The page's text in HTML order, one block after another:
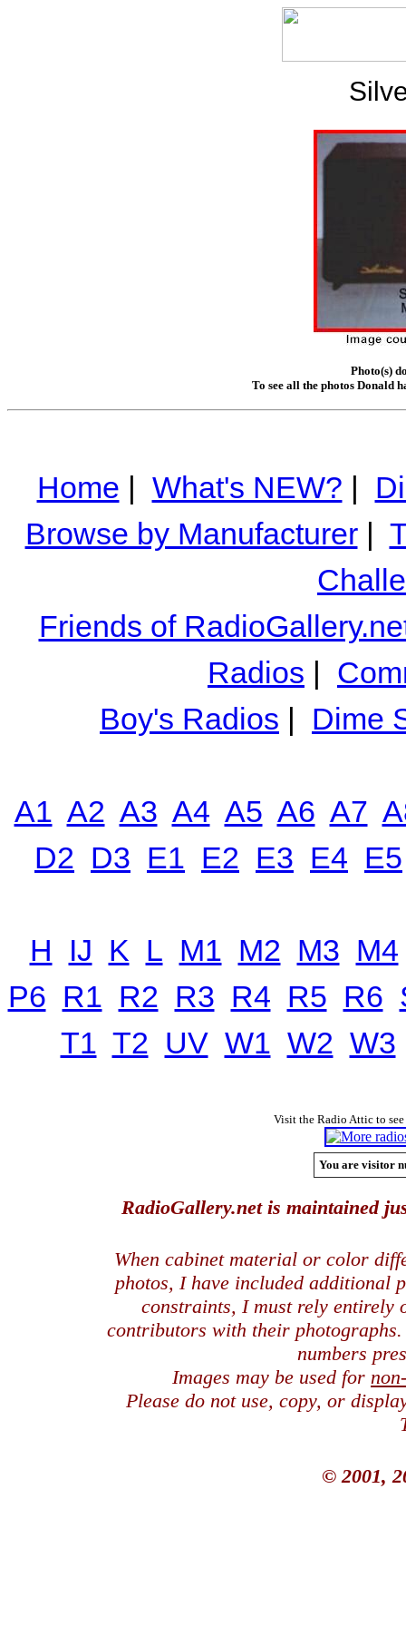
Photo(s)
To see all the photos Donald
Home | What's NEW? |
Browse by Manufacturer|
Friends of
Radios |
Boy's Radios | Dime
A1 A2 A3 A4 A5 A6 A7
D2 D3 E1 E2 E3 E4 E5
H IJ K L M1 M2 M3 M4
P6 R1 R2 R3 R4 R5 R6
T1 T2 UV W1 W2 W3
Visit the Radio Attic to
You are visitor
RadioGallery.net is maintained
When cabinet material or color
photos, I have included additional
constraints, I must rely entirely
contributors with their
numbers
Images may be used for
Please do not use, copy, or
© 2001,